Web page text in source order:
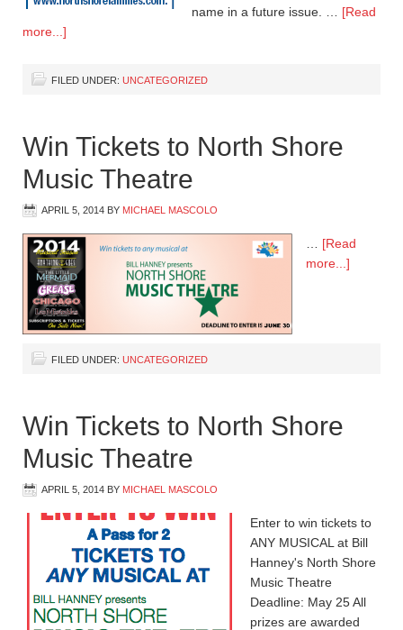
name in a future issue. … [Read
more...]
FILED UNDER: UNCATEGORIZED
Win Tickets to North Shore
Music Theatre
APRIL 5, 2014 BY MICHAEL MASCOLO
[Read
more...]
FILED UNDER: UNCATEGORIZED
Win Tickets to North Shore
Music Theatre
APRIL 5, 2014 BY MICHAEL MASCOLO
Enter to win tickets to
ANY MUSICAL at Bill
Hanney's North Shore
Music Theatre
Deadline: May 25 All
prizes are awarded